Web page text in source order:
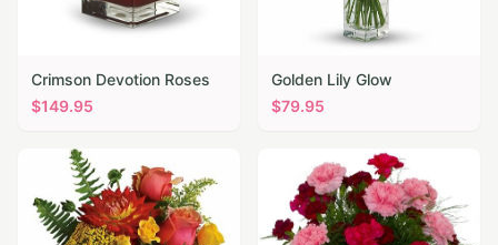
Crimson Devotion Roses
$149.95
Golden Lily Glow
$79.95